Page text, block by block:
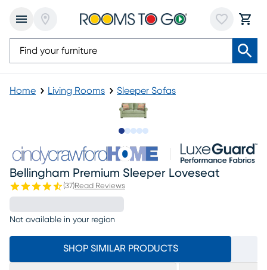
Home Living Rooms Sleeper Sofas
Bellingham Premium Sleeper Loveseat
(37)Read Reviews
Not available in your region
SHOP SIMILAR PRODUCTS